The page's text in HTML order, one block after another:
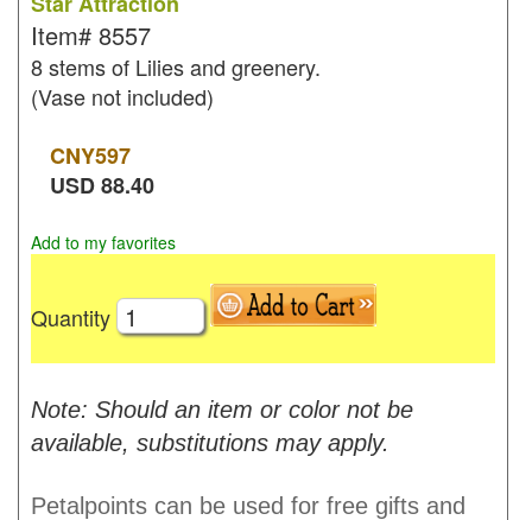
Item# 8557
8 stems of Lilies and greenery.
(Vase not included)
CNY597
USD88.40
Add to my favorites
Quantity
Note: Should an item or color not be
available, substitutions may apply.
Petalpoints can be used for free gifts and